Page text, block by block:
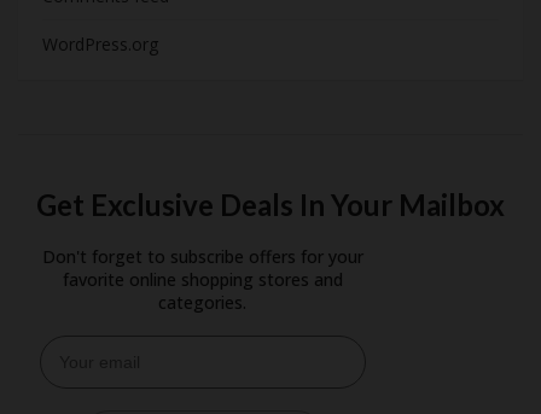
WordPress.org
Get Exclusive Deals In Your Mailbox
Don't forget to subscribe offers for your
favorite online shopping stores and
categories.